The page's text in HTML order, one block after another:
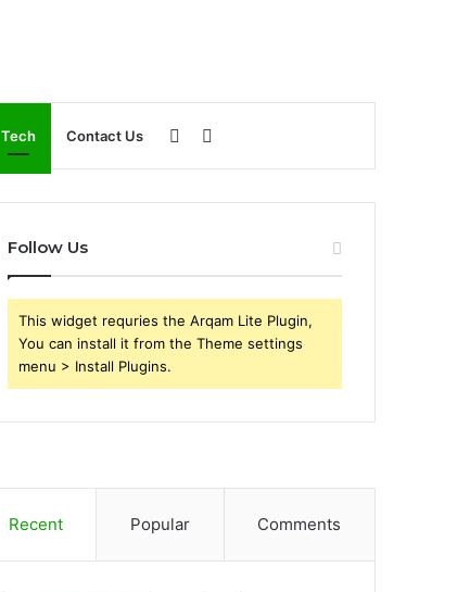
Tech Contact Us
for
Sidebar
Follow Us
This widget requries the Arqam Lite Plugin,
You can install it from the Theme settings
menu > Install Plugins.
Recent Popular Comments